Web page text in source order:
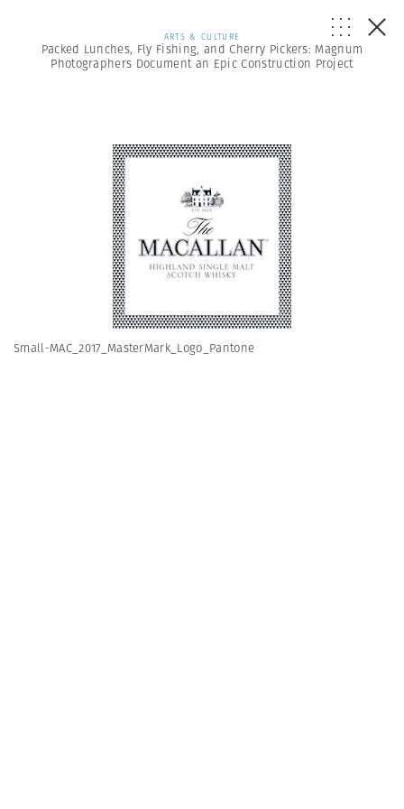
ARTS & CULTURE
Packed Lunches, Fly Fishing, and Cherry Pickers: Magnum
Photographers Document an Epic Construction Project
Small-MAC_2017_MasterMark_Logo_Pantone